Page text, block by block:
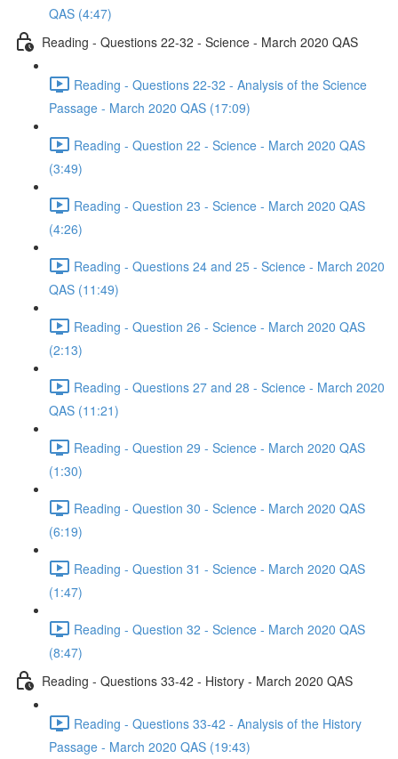
QAS (4:47)
Reading - Questions 22-32 - Science - March 2020 QAS
Reading - Questions 22-32 - Analysis of the Science
Passage - March 2020 QAS (17:09)
Reading - Question 22 - Science - March 2020 QAS
(3:49)
Reading - Question 23 - Science - March 2020 QAS
(4:26)
Reading - Questions 24 and 25 - Science - March 2020
QAS (11:49)
Reading - Question 26 - Science - March 2020 QAS
(2:13)
Reading - Questions 27 and 28 - Science - March 2020
QAS (11:21)
Reading - Question 29 - Science - March 2020 QAS
(1:30)
Reading - Question 30 - Science - March 2020 QAS
(6:19)
Reading - Question 31 - Science - March 2020 QAS
(1:47)
Reading - Question 32 - Science - March 2020 QAS
(8:47)
Reading - Questions 33-42 - History - March 2020 QAS
Reading - Questions 33-42 - Analysis of the History
Passage - March 2020 QAS (19:43)